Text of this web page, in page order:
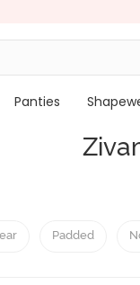
Panties
Padded